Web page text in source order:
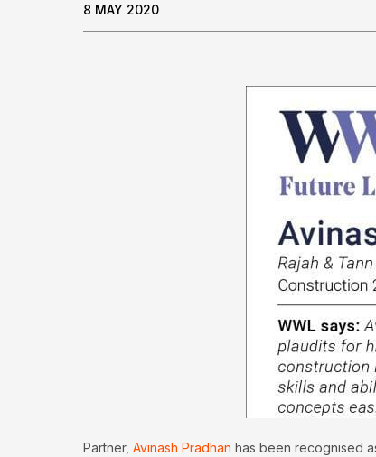
8 MAY 2020
Partner, Avinash Pradhan has been recognised